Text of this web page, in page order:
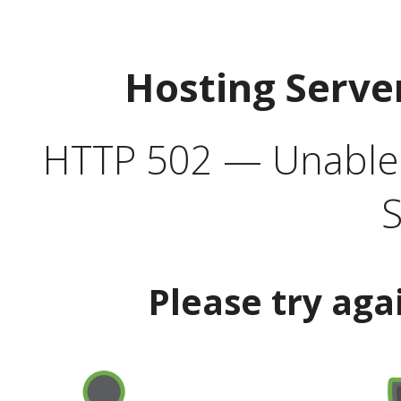
Hosting
HTTP 502 —
Please try